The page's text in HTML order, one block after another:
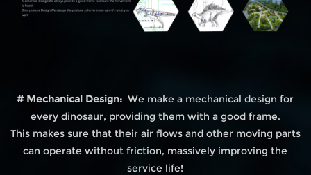
# Mechanical Design:We make a mechanical design for
every dinosaur, providing them with a good frame.
This makes sure that their air flows and other moving parts
can operate without friction, massively improving the
service life!